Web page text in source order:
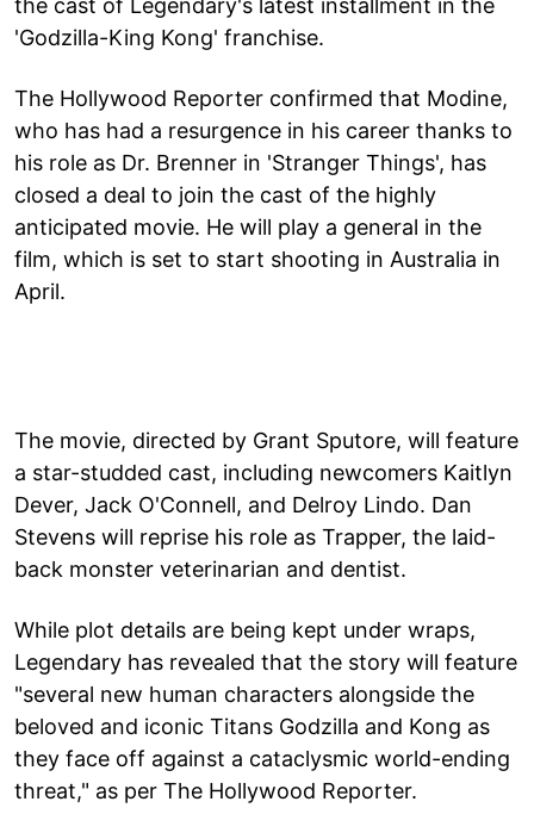
'Godzilla-King Kong' franchise.
The Hollywood Reporter confirmed that Modine,
who has had a resurgence in his career thanks to
his role as Dr. Brenner in 'Stranger Things', has
closed a deal to join the cast of the highly
anticipated movie. He will play a general in the
film, which is set to start shooting in Australia in
April.
The movie, directed by Grant Sputore, will feature
a star-studded cast, including newcomers Kaitlyn
Dever, Jack O'Connell, and Delroy Lindo. Dan
Stevens will reprise his role as Trapper, the laid-
back monster veterinarian and dentist.
While plot details are being kept under wraps,
Legendary has revealed that the story will feature
"several new human characters alongside the
beloved and iconic Titans Godzilla and Kong as
they face off against a cataclysmic world-ending
threat," as per The Hollywood Reporter.